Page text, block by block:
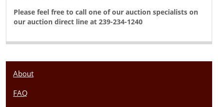
Please feel free to call one of our auction specialists on
our auction direct line at 239-234-1240
About
FAQ